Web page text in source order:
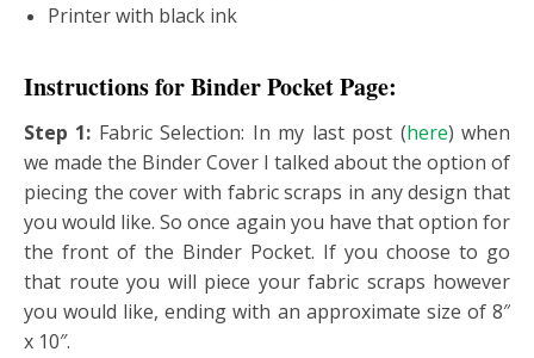
Printer with black ink
Instructions for Binder Pocket Page:
Step 1: Fabric Selection: In my last post (here) when
we made the Binder Cover I talked about the option of
piecing the cover with fabric scraps in any design that
you would like. So once again you have that option for
the front of the Binder Pocket. If you choose to go
that route you will piece your fabric scraps however
you would like, ending with an approximate size of 8″
x 10″.